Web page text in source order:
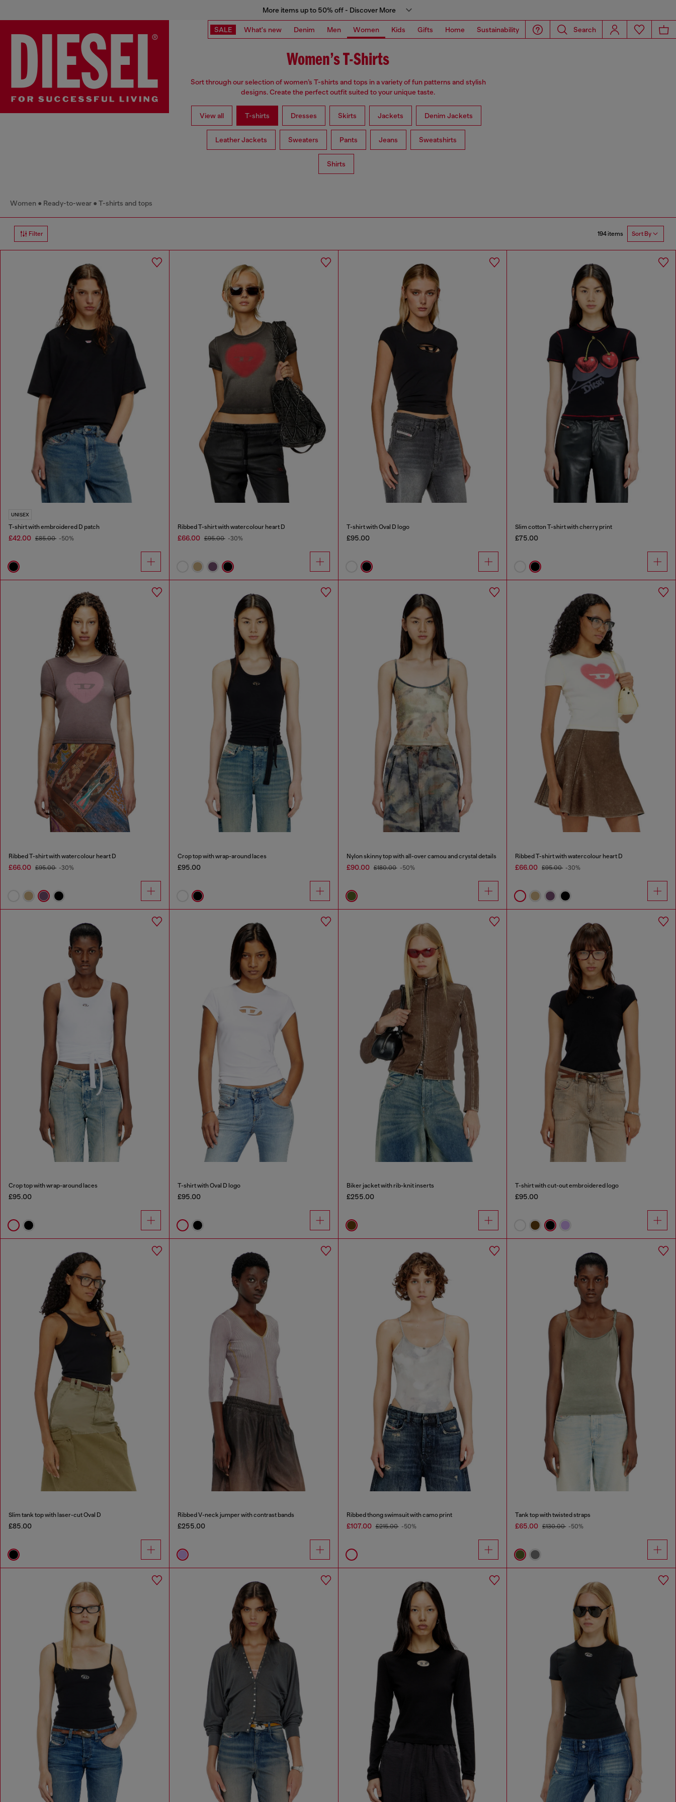
More items up to 50% off - Discover More
SALE What's new Denim Men Women Kids Gifts Home Sustainability Search
Women’s T-Shirts
Sort through our selection of women’s T-shirts and tops in a variety of fun patterns and stylish
designs. Create the perfect outfit suited to your unique taste.
View all T-shirts Dresses Skirts Jackets Denim Jackets
Leather Jackets Sweaters Pants Jeans Sweatshirts
Shirts
Women Ready-to-wear T-shirts and tops
Filter 194 items Sort By
UNISEX
T-shirt with embroidered D patch
£42.00 £85.00 -50%
Ribbed T-shirt with watercolour heart D
£66.00 £95.00 -30%
T-shirt with Oval D logo
£95.00
Slim cotton T-shirt with cherry print
£75.00
Ribbed T-shirt with watercolour heart D
£66.00 £95.00 -30%
Crop top with wrap-around laces
£95.00
Nylon skinny top with all-over camou and crystal details
£90.00 £180.00 -50%
Ribbed T-shirt with watercolour heart D
£66.00 £95.00 -30%
Crop top with wrap-around laces
£95.00
T-shirt with Oval D logo
£95.00
Biker jacket with rib-knit inserts
£255.00
T-shirt with cut-out embroidered logo
£95.00
Slim tank top with laser-cut Oval D
£85.00
Ribbed V-neck jumper with contrast bands
£255.00
Ribbed thong swimsuit with camo print
£107.00 £215.00 -50%
Tank top with twisted straps
£65.00 £130.00 -50%